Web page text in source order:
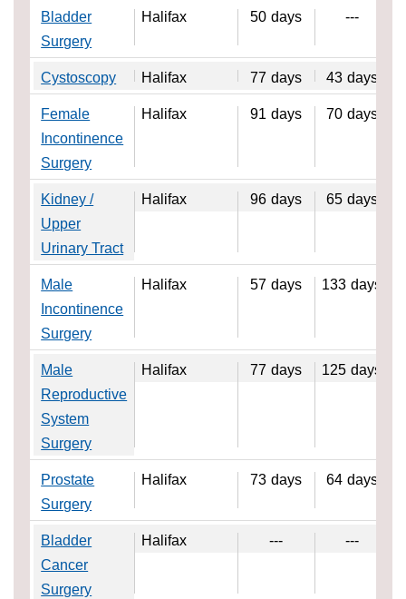
Bladder
Surgery
Halifax 50 days ---
Cystoscopy Halifax 77 days 43 days
Female
Incontinence
Surgery
Halifax 91 days 70 days
Kidney /
Upper
Urinary Tract
Halifax 96 days 65 days
Male
Incontinence
Surgery
Halifax 57 days 133 days
Male
Reproductive
System
Surgery
Halifax 77 days 125 days
Prostate
Surgery
Halifax 73 days 64 days
Bladder
Cancer
Surgery
Halifax --- ---